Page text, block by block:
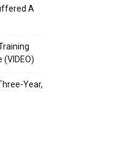
A
(VIDEO)
Year,